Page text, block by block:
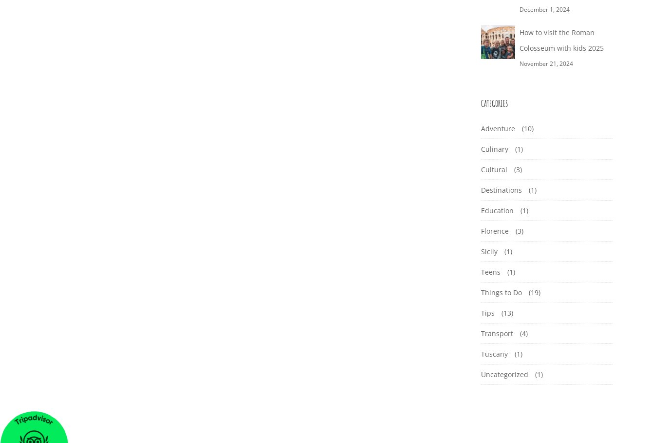
December 1, 2024
How to visit the Roman
Colosseum with kids 2025
November 21, 2024
CATEGORIES
Adventure (10)
Culinary (1)
Cultural (3)
Destinations (1)
Education (1)
Florence (3)
Sicily (1)
Teens (1)
Things to Do (19)
Tips (13)
Transport (4)
Tuscany (1)
Uncategorized (1)